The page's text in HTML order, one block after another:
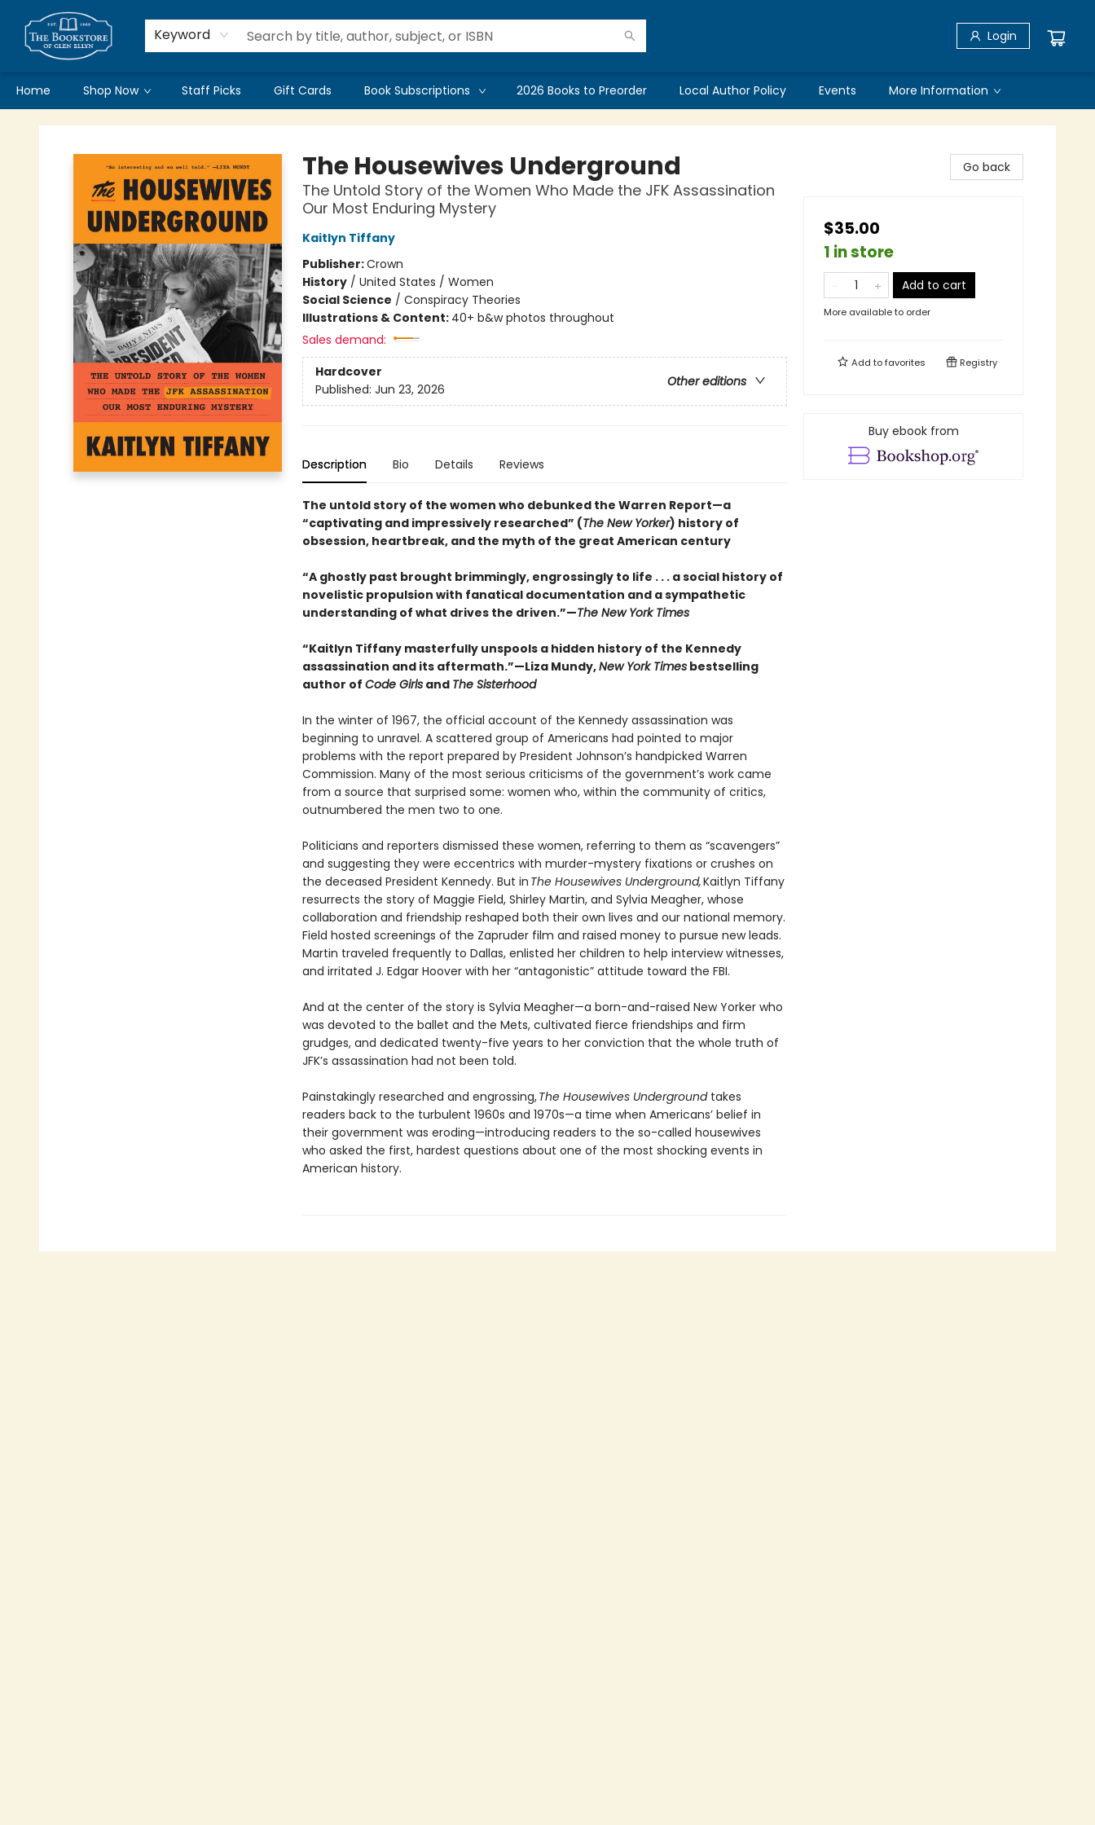
Keyword Login
Home Shop Now Staff Picks Gift Cards Book Subscriptions 2026 Books to Preorder Local Author Policy Events More Information
Bookstore of Glen Ellyn
The Housewives Underground
The Untold Story of the Women Who Made the JFK Assassination
Our Most Enduring Mystery
Kaitlyn Tiffany
Publisher:Crown
History/ United States / Women
Social Science / Conspiracy Theories
Illustrations & Content: 40+ b&w photos throughout
Sales demand:
Hardcover
Other editions
Published: Jun 23, 2026
Description Bio Details Reviews
The untold story of the women who debunked the Warren Report—a
“captivating and impressively researched” (The New Yorker) history of
obsession, heartbreak, and the myth of the great American century
“A ghostly past brought brimmingly, engrossingly to life . . . a social history of
novelistic propulsion with fanatical documentation and a sympathetic
understanding of what drives the driven.”—The New York Times
“Kaitlyn Tiffany masterfully unspools a hidden history of the Kennedy
assassination and its aftermath.”—Liza Mundy,New York Timesbestselling
author of Code Girlsand The Sisterhood
In the winter of 1967, the official account of the Kennedy assassination was
beginning to unravel. A scattered group of Americans had pointed to major
problems with the report prepared by President Johnson’s handpicked Warren
Commission. Many of the most serious criticisms of the government’s work came
from a source that surprised some: women who, within the community of critics,
outnumbered the men two to one.
Politicians and reporters dismissed these women, referring to them as “scavengers”
and suggesting they were eccentrics with murder-mystery fixations or crushes on
the deceased President Kennedy. But in The Housewives Underground,Kaitlyn Tiffany
resurrects the story of Maggie Field, Shirley Martin, and Sylvia Meagher, whose
collaboration and friendship reshaped both their own lives and our national memory.
Field hosted screenings of the Zapruder film and raised money to pursue new leads.
Martin traveled frequently to Dallas, enlisted her children to help interview witnesses,
and irritated J. Edgar Hoover with her “antagonistic” attitude toward the FBI.
And at the center of the story is Sylvia Meagher—a born-and-raised New Yorker who
was devoted to the ballet and the Mets, cultivated fierce friendships and firm
grudges, and dedicated twenty-five years to her conviction that the whole truth of
JFK’s assassination had not been told.
Painstakingly researched and engrossing,The Housewives Undergroundtakes
readers back to the turbulent 1960s and 1970s—a time when Americans’ belief in
their government was eroding—introducing readers to the so-called housewives
who asked the first, hardest questions about one of the most shocking events in
American history.
Go back
$35.00
1 in store
Add to cart
More available to order
Add tofavorites Registry
Buy ebook from